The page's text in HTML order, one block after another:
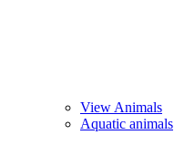
View Animals
Aquatic animals